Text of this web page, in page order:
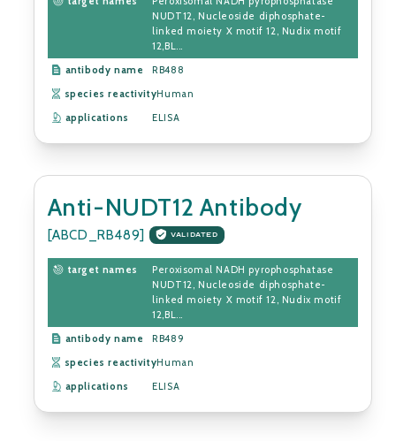
NUDT12, Nucleoside diphosphate-
linked moiety X motif 12, Nudix motif
12,BL...
antibody name
RB488
species reactivityHuman
applications
ELISA
Anti-NUDT12 Antibody
[ABCD_RB489] VALIDATED
target names
Peroxisomal NADH pyrophosphatase
NUDT12, Nucleoside diphosphate-
linked moiety X motif 12, Nudix motif
12,BL...
antibody name
RB489
species reactivityHuman
applications
ELISA